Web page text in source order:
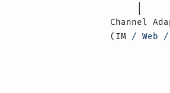
Channel
              (IM
/ Web /